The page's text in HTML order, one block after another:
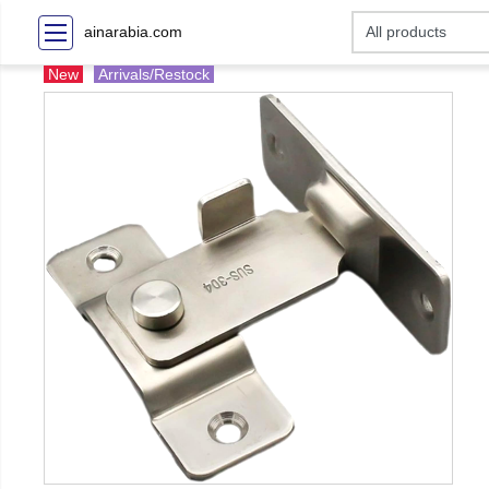
ainarabia.com
New Arrivals/Restock